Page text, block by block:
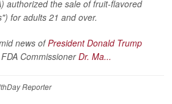
authorized the sale of fruit-flavored
for adults 21 and over.
news ofPresident Donald Trump
CommissionerDr. Ma...
Reporter